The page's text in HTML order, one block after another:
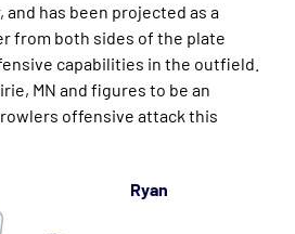
has been projected as a
from both sides of the plate
capabilities in the outfield.
MN and figures to be an
offensive attack this
Ryan